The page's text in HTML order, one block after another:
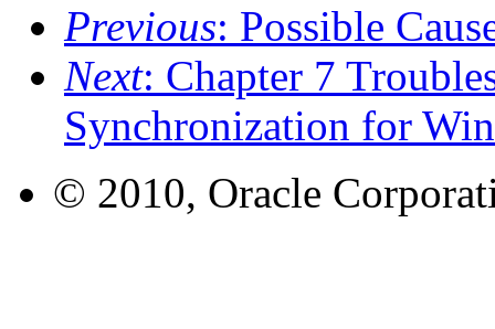
Previous: Possible
Next: Chapter 7
Synchronization for
© 2010, Oracle